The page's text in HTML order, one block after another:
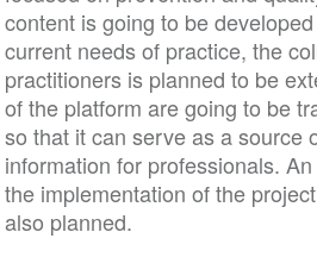
content is going to be
current needs of practice, the
practitioners is planned to be
of the platform are going to be
so that it can serve as a source
information for professionals.
the implementation of the
also planned.